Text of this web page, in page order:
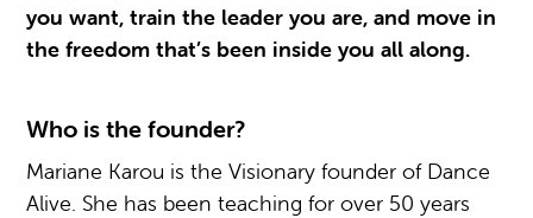
you want, train the leader you are, and move in
the freedom that’s been inside you all along.
Who is the founder?
Mariane Karou is the Visionary founder of Dance
Alive. She has been teaching for over 50 years